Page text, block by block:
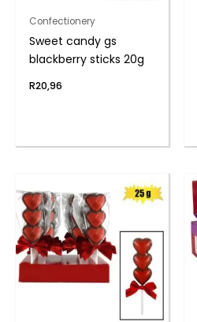
Confectionery
Sweet candy gs
blackberry sticks 20g
R20,96